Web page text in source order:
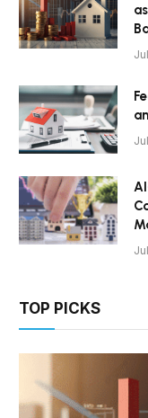
TOP PICKS